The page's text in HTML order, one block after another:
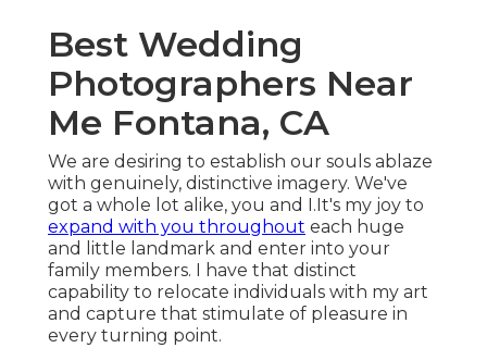
Best Wedding
Photographers Near
Me Fontana, CA
We are desiring to establish our souls ablaze
with genuinely, distinctive imagery. We've
got a whole lot alike, you and I.It's my joy to
expand with you throughout each huge
and little landmark and enter into your
family members. I have that distinct
capability to relocate individuals with my art
and capture that stimulate of pleasure in
every turning point.